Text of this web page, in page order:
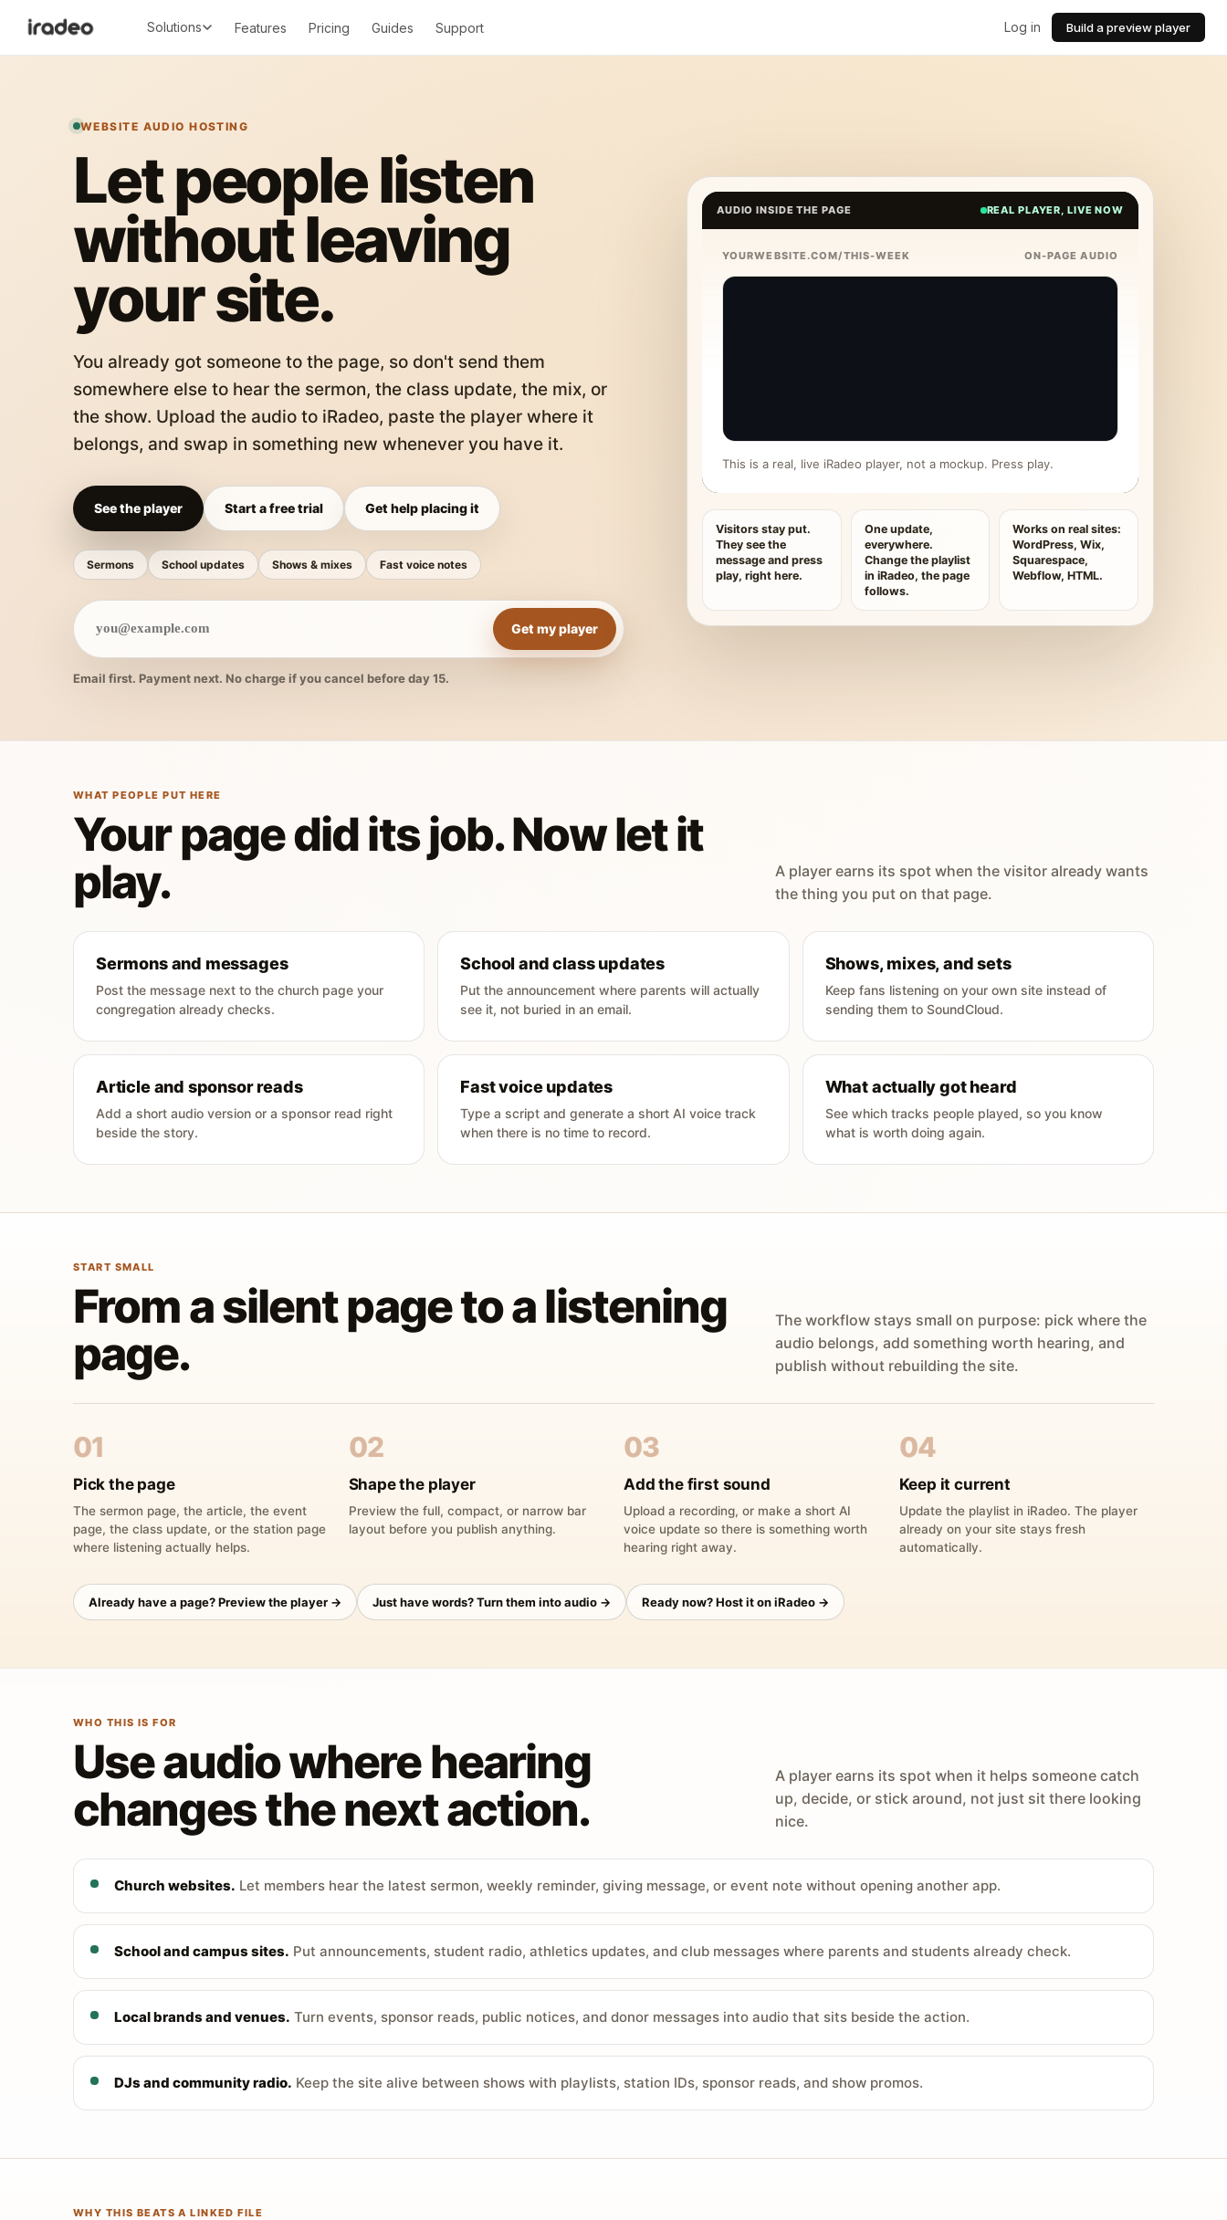
Solutions Features Pricing Guides Support Log in Build a preview player
WEBSITE AUDIO HOSTING
Let people listen
without leaving
your site.
You already got someone to the page, so don't send them
somewhere else to hear the sermon, the class update, the mix, or
the show. Upload the audio to iRadeo, paste the player where it
belongs, and swap in something new whenever you have it.
See the player Start a free trial Get help placing it
Sermons School updates Shows & mixes Fast voice notes
Get my player
Email first. Payment next. No charge if you cancel before day 15.
AUDIO INSIDE THE PAGE REAL PLAYER, LIVE NOW
YOURWEBSITE.COM/THIS-WEEK ON-PAGE AUDIO
This is a real, live iRadeo player, not a mockup. Press play.
Visitors stay put.
They see the
message and press
play, right here.
One update,
everywhere.
Change the playlist
in iRadeo, the page
follows.
Works on real sites:
WordPress, Wix,
Squarespace,
Webflow, HTML.
WHAT PEOPLE PUT HERE
Your page did its job. Now let it
play.
A player earns its spot when the visitor already wants
the thing you put on that page.
Sermons and messages
Post the message next to the church page your
congregation already checks.
School and class updates
Put the announcement where parents will actually
see it, not buried in an email.
Shows, mixes, and sets
Keep fans listening on your own site instead of
sending them to SoundCloud.
Article and sponsor reads
Add a short audio version or a sponsor read right
beside the story.
Fast voice updates
Type a script and generate a short AI voice track
when there is no time to record.
What actually got heard
See which tracks people played, so you know
what is worth doing again.
START SMALL
From a silent page to a listening
page.
The workflow stays small on purpose: pick where the
audio belongs, add something worth hearing, and
publish without rebuilding the site.
01
Pick the page
The sermon page, the article, the event
page, the class update, or the station page
where listening actually helps.
02
Shape the player
Preview the full, compact, or narrow bar
layout before you publish anything.
03
Add the first sound
Upload a recording, or make a short AI
voice update so there is something worth
hearing right away.
04
Keep it current
Update the playlist in iRadeo. The player
already on your site stays fresh
automatically.
Already have a page? Preview the player → Just have words? Turn them into audio → Ready now? Host it on iRadeo →
WHO THIS IS FOR
Use audio where hearing
changes the next action.
A player earns its spot when it helps someone catch
up, decide, or stick around, not just sit there looking
nice.
Church websites. Let members hear the latest sermon, weekly reminder, giving message, or event note without opening another app.
School and campus sites. Put announcements, student radio, athletics updates, and club messages where parents and students already check.
Local brands and venues. Turn events, sponsor reads, public notices, and donor messages into audio that sits beside the action.
DJs and community radio. Keep the site alive between shows with playlists, station IDs, sponsor reads, and show promos.
WHY THIS BEATS A LINKED FILE